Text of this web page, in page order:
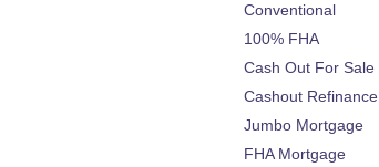
Conventional
100% FHA
Cash Out For Sale
Cashout Refinance
Jumbo Mortgage
FHA Mortgage